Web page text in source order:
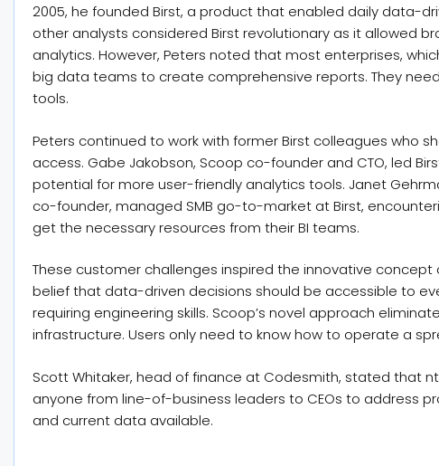
2005, he founded Birst, a product that enabled daily data-
other analysts considered Birst revolutionary as it allowed
analytics. However, Peters noted that most enterprises,
big data teams to create comprehensive reports. They
tools.
Peters continued to work with former Birst colleagues who
access. Gabe Jakobson, Scoop co-founder and CTO, led
potential for more user-friendly analytics tools. Janet
co-founder, managed SMB go-to-market at Birst,
get the necessary resources from their BI teams.
These customer challenges inspired the innovative concept
belief that data-driven decisions should be accessible to
requiring engineering skills. Scoop’s novel approach
infrastructure. Users only need to know how to operate a
Scott Whitaker, head of finance at Codesmith, stated that
anyone from line-of-business leaders to CEOs to address
and current data available.